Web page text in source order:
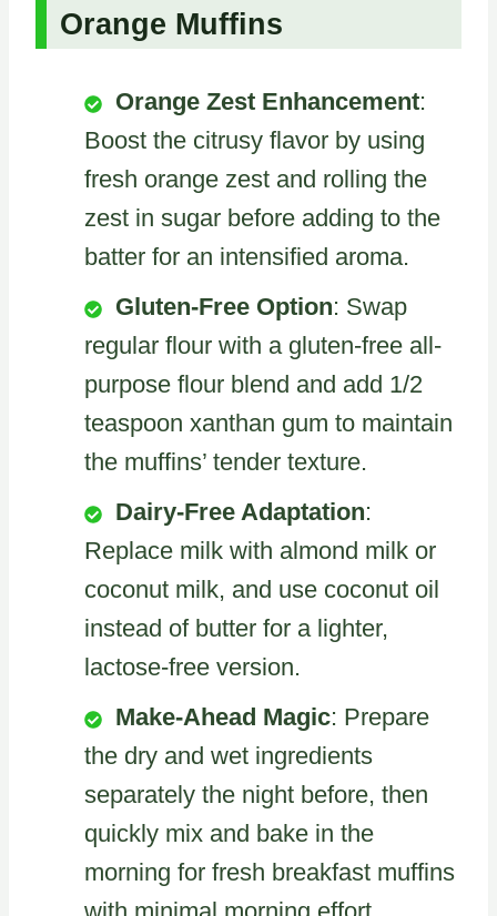
Orange Muffins
Orange Zest Enhancement:
Boost the citrusy flavor by using
fresh orange zest and rolling the
zest in sugar before adding to the
batter for an intensified aroma.
Gluten-Free Option: Swap
regular flour with a gluten-free all-
purpose flour blend and add 1/2
teaspoon xanthan gum to maintain
the muffins’ tender texture.
Dairy-Free Adaptation:
Replace milk with almond milk or
coconut milk, and use coconut oil
instead of butter for a lighter,
lactose-free version.
Make-Ahead Magic: Prepare
the dry and wet ingredients
separately the night before, then
quickly mix and bake in the
morning for fresh breakfast muffins